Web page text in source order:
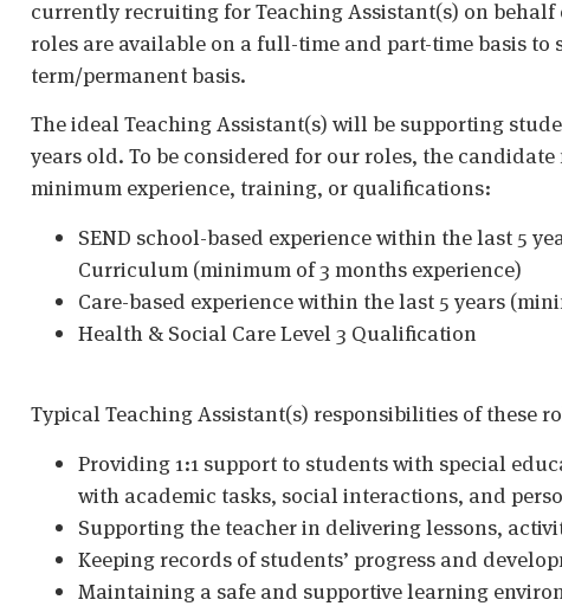
currently recruiting for Teaching Assistant(s) on behalf
roles are available on a full-time and part-time basis
term/permanent basis.
The ideal Teaching Assistant(s) will be supporting
years old. To be considered for our roles, the
minimum experience, training, or qualifications:
SEND school-based experience within the last 5
Curriculum (minimum of 3 months experience)
Care-based experience within the last 5 years
Health & Social Care Level 3 Qualification
Typical Teaching Assistant(s) responsibilities of these
Providing 1:1 support to students with special
with academic tasks, social interactions, and
Supporting the teacher in delivering lessons,
Keeping records of students’ progress and
Maintaining a safe and supportive learning